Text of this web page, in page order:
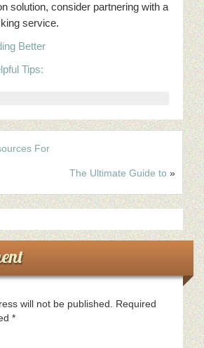
solution, consider partnering with a
service.
Better
Tips:
For
The Ultimate Guide to »
will not be published.
Required
*